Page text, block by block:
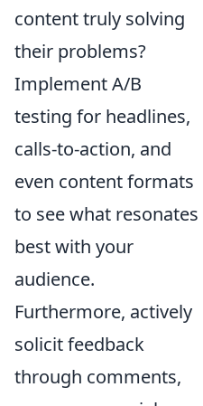
content truly solving
their problems?
Implement A/B
testing for headlines,
calls-to-action, and
even content formats
to see what resonates
best with your
audience.
Furthermore, actively
solicit feedback
through comments,